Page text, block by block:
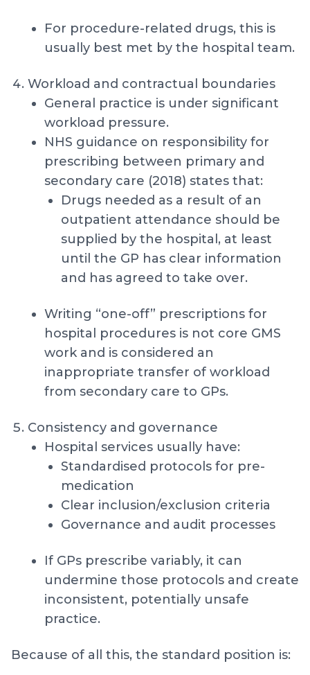
For procedure-related drugs, this is
usually best met by the hospital team.
Workload and contractual boundaries
General practice is under significant
workload pressure.
NHS guidance on responsibility for
prescribing between primary and
secondary care (2018) states that:
Drugs needed as a result of an
outpatient attendance should be
supplied by the hospital, at least
until the GP has clear information
and has agreed to take over.
Writing “one-off” prescriptions for
hospital procedures is not core GMS
work and is considered an
inappropriate transfer of workload
from secondary care to GPs.
Consistency and governance
Hospital services usually have:
Standardised protocols for pre-
medication
Clear inclusion/exclusion criteria
Governance and audit processes
If GPs prescribe variably, it can
undermine those protocols and create
inconsistent, potentially unsafe
practice.
Because of all this, the standard position is: